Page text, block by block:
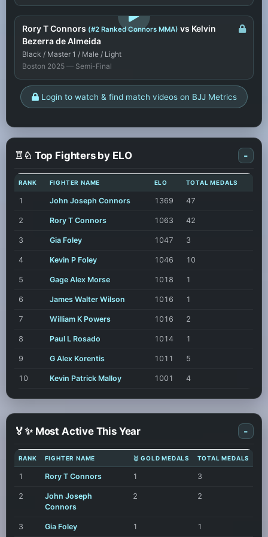
LOGIN TO WATCH
Rory T Connors (#2 Ranked Connors MMA) vs Kelvin
Bezerra de Almeida
Black / Master 1 / Male / Light
Boston 2025 — Semi-Final
Login to watch & find match videos on BJJ Metrics
♖♘ Top Fighters by ELO -
RANK FIGHTER NAME ELO TOTAL MEDALS
1 John Joseph Connors 1369 47
2 Rory T Connors 1063 42
3 Gia Foley 1047 3
4 Kevin P Foley 1046 10
5 Gage Alex Morse 1018 1
6 James Walter Wilson 1016 1
7 William K Powers 1016 2
8 Paul L Rosado 1014 1
9 G Alex Korentis 1011 5
10 Kevin Patrick Malloy 1001 4
🏅✨ Most Active This Year -
RANK FIGHTER NAME 🥇 GOLD MEDALS TOTAL MEDALS
1 Rory T Connors 1 3
2
John Joseph
Connors
2 2
3 Gia Foley 1 1